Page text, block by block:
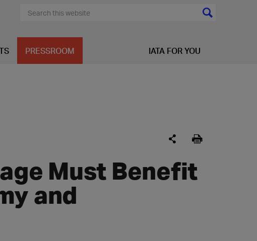
PRESSROOM IATA FOR YOU
Must Benefit
and